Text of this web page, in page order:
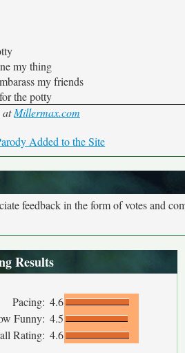
my thing
my friends
the potty
atMillermax.com
Added to the Site
feedback in the form of votes and
Results
Pacing: 4.6
Funny: 4.5
Rating: 4.6